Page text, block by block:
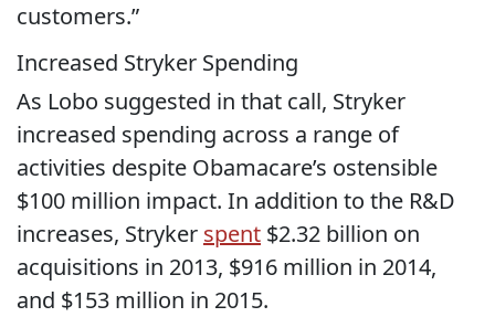
customers.”
Increased Stryker Spending
As Lobo suggested in that call, Stryker
increased spending across a range of
activities despite Obamacare’s ostensible
$100 million impact. In addition to the R&D
increases, Stryker spent $2.32 billion on
acquisitions in 2013, $916 million in 2014,
and $153 million in 2015.